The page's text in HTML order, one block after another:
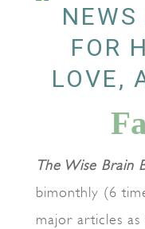
FOR
LOVE,
The Wise Brain
bimonthly (6
major articles